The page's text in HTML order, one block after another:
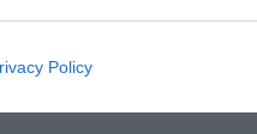
Policy